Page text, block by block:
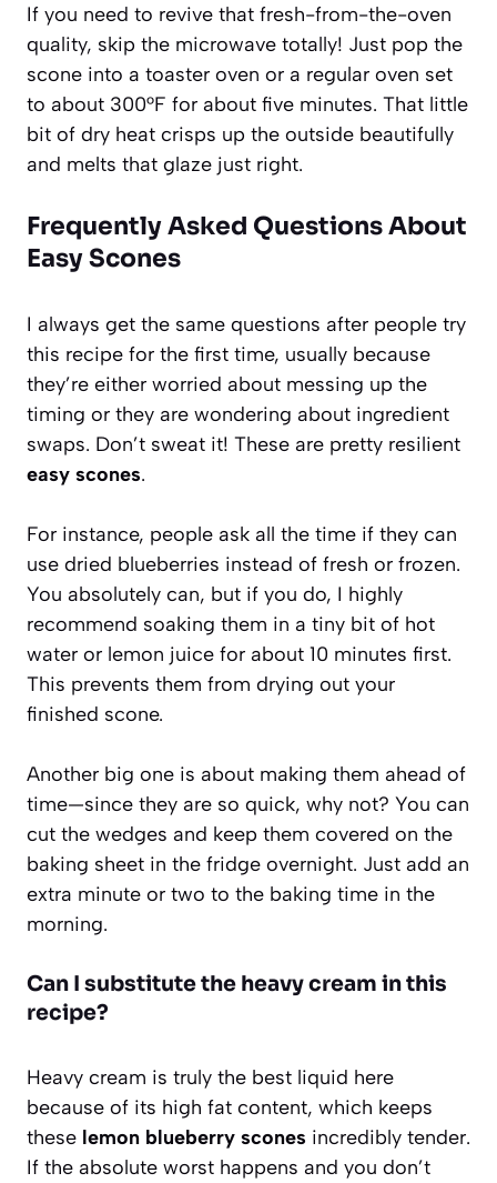
If you need to revive that fresh-from-the-oven
quality, skip the microwave totally! Just pop the
scone into a toaster oven or a regular oven set
to about 300°F for about five minutes. That little
bit of dry heat crisps up the outside beautifully
and melts that glaze just right.
Frequently Asked Questions About
Easy Scones
I always get the same questions after people try
this recipe for the first time, usually because
they’re either worried about messing up the
timing or they are wondering about ingredient
swaps. Don’t sweat it! These are pretty resilient
easy scones.
For instance, people ask all the time if they can
use dried blueberries instead of fresh or frozen.
You absolutely can, but if you do, I highly
recommend soaking them in a tiny bit of hot
water or lemon juice for about 10 minutes first.
This prevents them from drying out your
finished scone.
Another big one is about making them ahead of
time—since they are so quick, why not? You can
cut the wedges and keep them covered on the
baking sheet in the fridge overnight. Just add an
extra minute or two to the baking time in the
morning.
Can I substitute the heavy cream in this
recipe?
Heavy cream is truly the best liquid here
because of its high fat content, which keeps
these lemon blueberry scones incredibly tender.
If the absolute worst happens and you don’t